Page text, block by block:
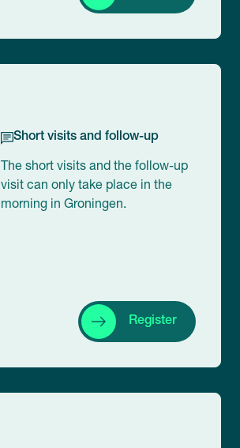
Short visits and follow-up
The short visits and the follow-up
visit can only take place in the
morning in Groningen.
Register